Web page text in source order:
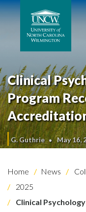
Clinical
Program
G. Guthrie May 16,
Home News
2025
Clinical